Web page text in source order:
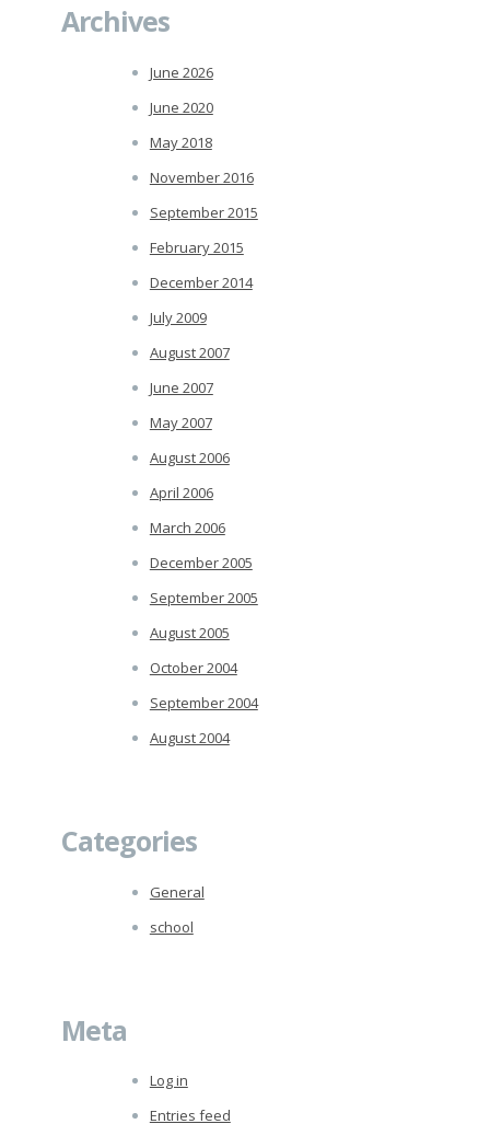
Archives
June 2026
June 2020
May 2018
November 2016
September 2015
February 2015
December 2014
July 2009
August 2007
June 2007
May 2007
August 2006
April 2006
March 2006
December 2005
September 2005
August 2005
October 2004
September 2004
August 2004
Categories
General
school
Meta
Log in
Entries feed